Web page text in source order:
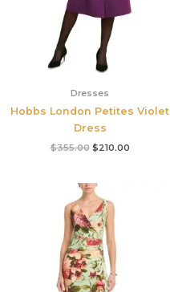
Dresses
Hobbs London Petites Violet
Dress
$355.00 $210.00